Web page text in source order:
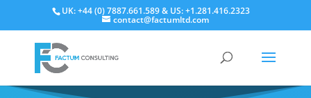
UK: +44 (0) 7887.661.589 & US: +1.281.416.2323
contact@factumltd.com